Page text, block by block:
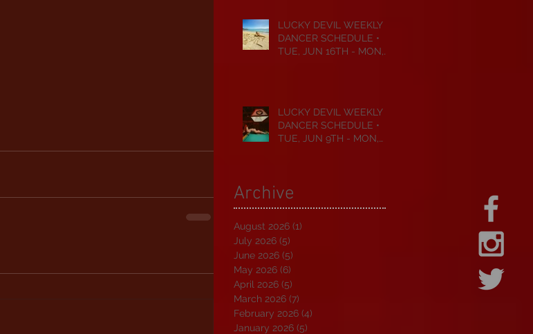
LUCKY DEVIL WEEKLY
DANCER SCHEDULE •
TUE, JUN 16TH - MON,
LUCKY DEVIL WEEKLY
DANCER SCHEDULE •
TUE, JUN 9TH - MON,
Archive
August 2026 (1)
July 2026 (5)
June 2026 (5)
May 2026 (6)
April 2026 (5)
March 2026 (7)
February 2026 (4)
January 2026 (5)